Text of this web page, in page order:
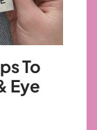
To
Eye